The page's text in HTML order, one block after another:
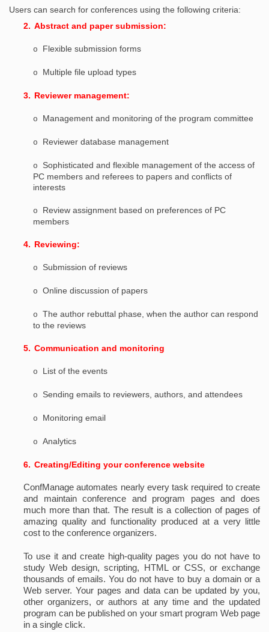
Users can search for conferences using the following criteria:
2. Abstract and paper submission:
o Flexible submission forms
o Multiple file upload types
3. Reviewer management:
o Management and monitoring of the program committee
o Reviewer database management
o
Sophisticated and flexible management of the access of
PC members and referees to papers and conflicts of
interests
o
Review assignment based on preferences of PC
members
4. Reviewing:
o Submission of reviews
o Online discussion of papers
o The author rebuttal phase, when the author can respond
to the reviews
5. Communication and monitoring
o List of the events
o Sending emails to reviewers, authors, and attendees
o Monitoring email
o Analytics
6. Creating/Editing your conference website
ConfManage automates nearly every task required to create
and maintain conference and program pages and does
much more than that. The result is a collection of pages of
amazing quality and functionality produced at a very little
cost to the conference organizers.
To use it and create high-quality pages you do not have to
study Web design, scripting, HTML or CSS, or exchange
thousands of emails. You do not have to buy a domain or a
Web server. Your pages and data can be updated by you,
other organizers, or authors at any time and the updated
program can be published on your smart program Web page
in a single click.